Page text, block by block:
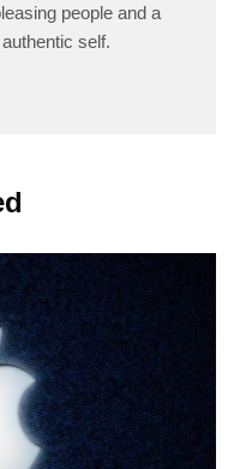
people and a
self.